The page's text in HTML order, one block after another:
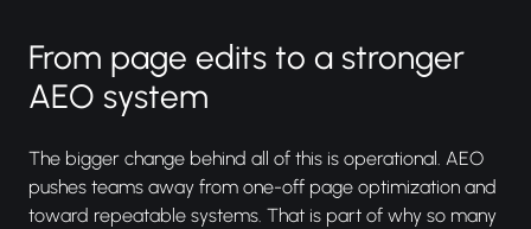
From page edits to a stronger
AEO system
The bigger change behind all of this is operational. AEO
pushes teams away from one-off page optimization and
toward repeatable systems. That is part of why so many